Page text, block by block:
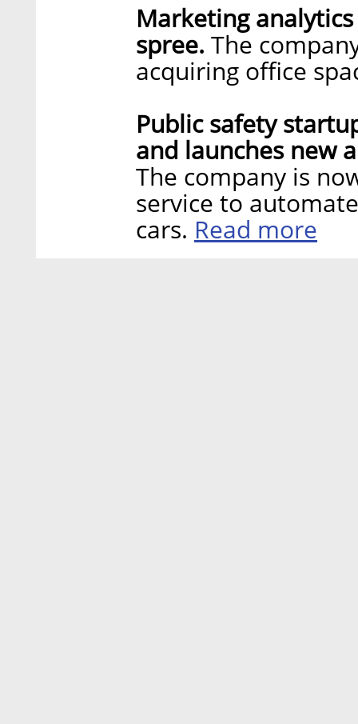
Marketing
spree. The
acquiring office
Public safety
and launches new
The company is
service to
cars. Read more